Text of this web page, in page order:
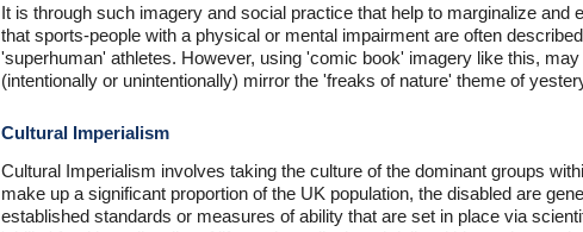
It is through such imagery and social practice that help to marginalize
that sports-people with a physical or mental impairment are often
'superhuman' athletes. However, using 'comic book' imagery like this,
(intentionally or unintentionally) mirror the 'freaks of nature' theme of
Cultural Imperialism
Cultural Imperialism involves taking the culture of the dominant groups
make up a significant proportion of the UK population, the disabled are
established standards or measures of ability that are set in place via